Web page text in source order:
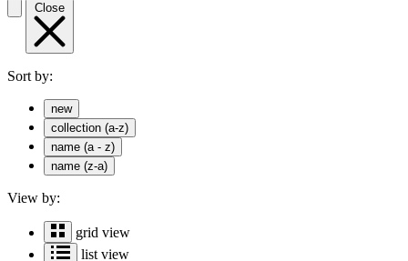
Close
Sort by:
new
collection (a-z)
name (a - z)
name (z-a)
View by:
grid view
list view